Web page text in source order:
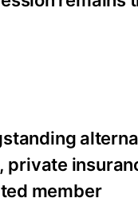
private
member